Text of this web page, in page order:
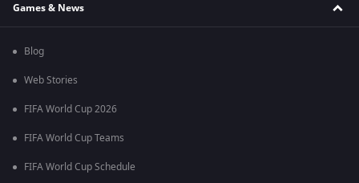
Games & News
Blog
Web Stories
FIFA World Cup 2026
FIFA World Cup Teams
FIFA World Cup Schedule